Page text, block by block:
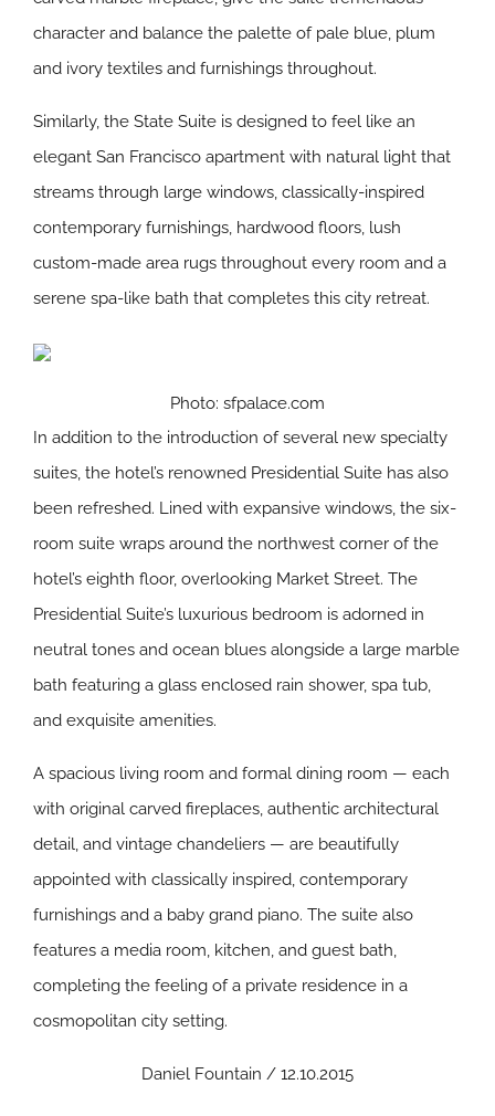
character and balance the palette of pale blue, plum
and ivory textiles and furnishings throughout.
Similarly, the State Suite is designed to feel like an
elegant San Francisco apartment with natural light that
streams through large windows, classically-inspired
contemporary furnishings, hardwood floors, lush
custom-made area rugs throughout every room and a
serene spa-like bath that completes this city retreat.
Photo: sfpalace.com
In addition to the introduction of several new specialty
suites, the hotel’s renowned Presidential Suite has also
been refreshed. Lined with expansive windows, the six-
room suite wraps around the northwest corner of the
hotel’s eighth floor, overlooking Market Street. The
Presidential Suite’s luxurious bedroom is adorned in
neutral tones and ocean blues alongside a large marble
bath featuring a glass enclosed rain shower, spa tub,
and exquisite amenities.
A spacious living room and formal dining room — each
with original carved fireplaces, authentic architectural
detail, and vintage chandeliers — are beautifully
appointed with classically inspired, contemporary
furnishings and a baby grand piano. The suite also
features a media room, kitchen, and guest bath,
completing the feeling of a private residence in a
cosmopolitan city setting.
Daniel Fountain / 12.10.2015